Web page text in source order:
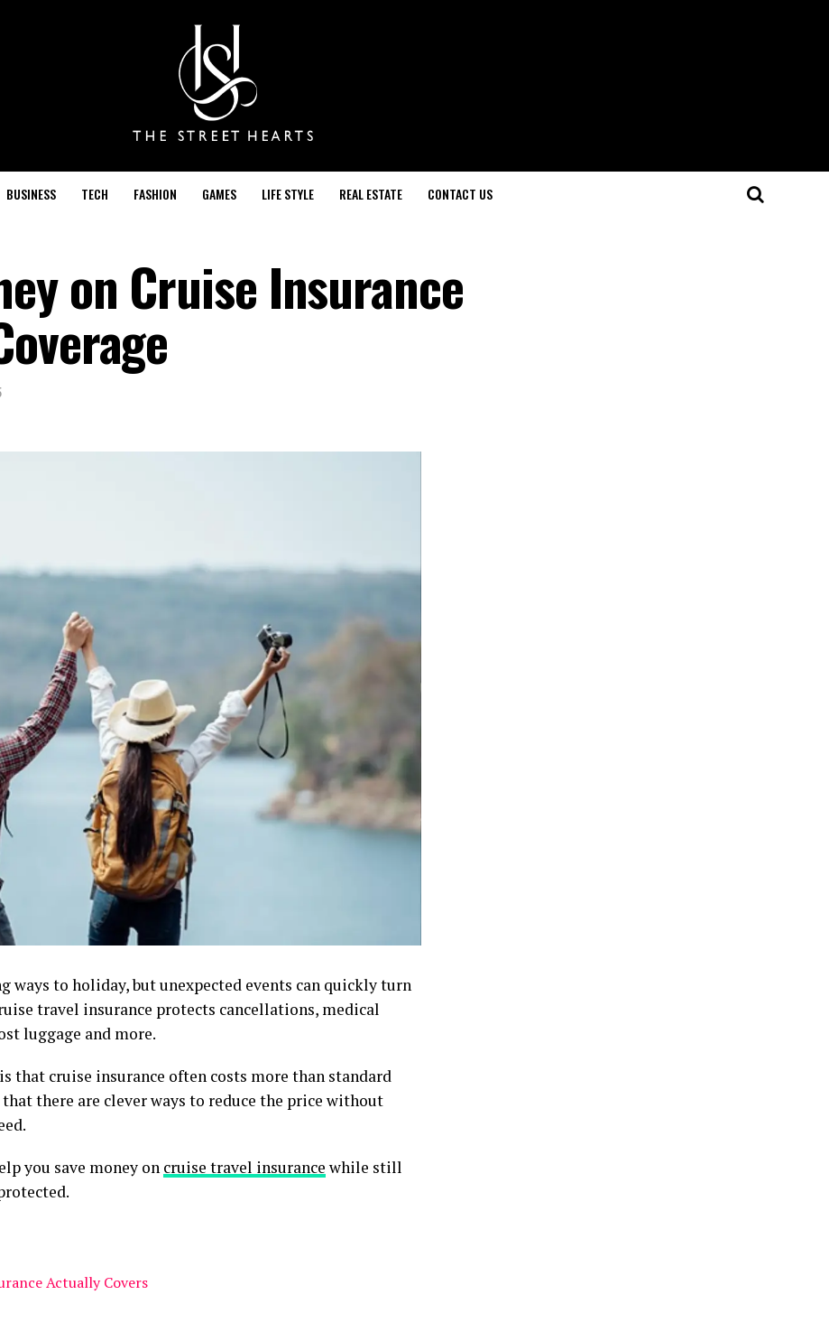
BUSINESS TECH FASHION GAMES LIFE STYLE REAL ESTATE CONTACT US
on Cruise Insurance
ways to holiday, but unexpected events can quickly turn
travel insurance protects cancellations, medical
luggage and more.
that cruise insurance often costs more than standard
there are clever ways to reduce the price without
you save money on cruise travel insurance while still
Actually Covers